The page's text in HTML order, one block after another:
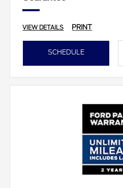
VIEW DETAILS PRINT
SCHEDULE